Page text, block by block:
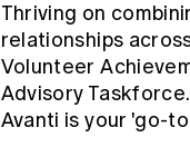
Thriving on
relationships
Volunteer
Advisory
Avanti is your 'go-